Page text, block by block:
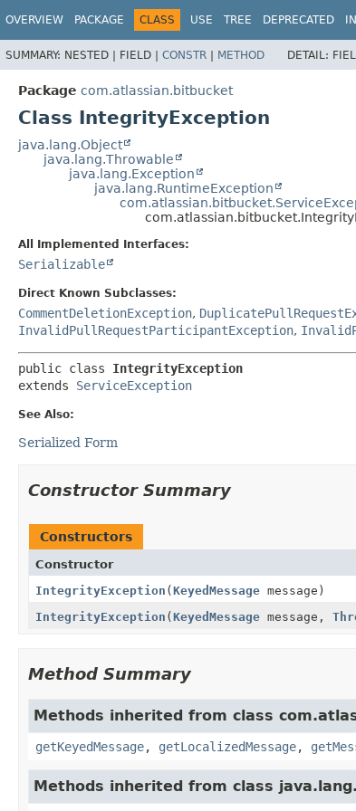
OVERVIEW PACKAGE CLASS USE TREE DEPRECATED
SUMMARY: NESTED | FIELD | CONSTR | METHOD DETAIL:
Package com.atlassian.bitbucket
Class IntegrityException
java.lang.Object
java.lang.Throwable
java.lang.Exception
java.lang.RuntimeException
All Implemented Interfaces:
Serializable
Direct Known Subclasses:
CommentDeletionException,
InvalidPullRequestParticipantException,
public class IntegrityException
extends ServiceException
See Also:
Serialized Form
Constructor Summary
Constructors
Constructor
IntegrityException (KeyedMessage message)
IntegrityException (KeyedMessage message,
Method Summary
Methods inherited from class
getKeyedMessage, getLocalizedMessage,
Methods inherited from class java.lang.
View cookie preferences